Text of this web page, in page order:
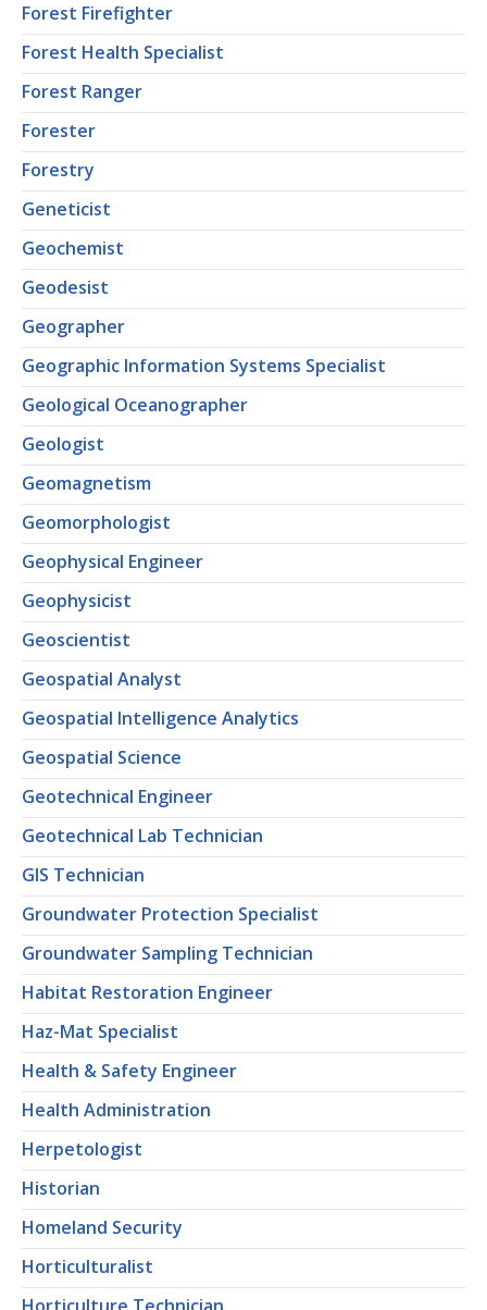
Forest Firefighter
Forest Health Specialist
Forest Ranger
Forester
Forestry
Geneticist
Geochemist
Geodesist
Geographer
Geographic Information Systems Specialist
Geological Oceanographer
Geologist
Geomagnetism
Geomorphologist
Geophysical Engineer
Geophysicist
Geoscientist
Geospatial Analyst
Geospatial Intelligence Analytics
Geospatial Science
Geotechnical Engineer
Geotechnical Lab Technician
GIS Technician
Groundwater Protection Specialist
Groundwater Sampling Technician
Habitat Restoration Engineer
Haz-Mat Specialist
Health & Safety Engineer
Health Administration
Herpetologist
Historian
Homeland Security
Horticulturalist